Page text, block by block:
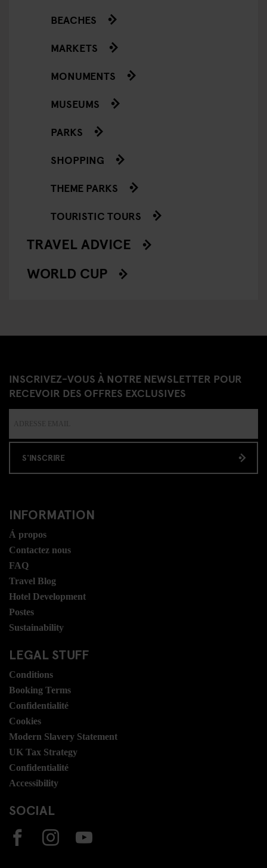
BEACHES
MARKETS
MONUMENTS
MUSEUMS
PARKS
SHOPPING
THEME PARKS
TOURISTIC TOURS
TRAVEL ADVICE
WORLD CUP
INSCRIVEZ-VOUS À NOTRE NEWSLETTER POUR
RECEVOIR DES OFFRES EXCLUSIVES
S'INSCRIRE
INFORMATION
Á propos
Contactez nous
FAQ
Travel Blog
Hotel Development
Postes
Sustainability
LEGAL STUFF
Conditions
Booking Terms
Confidentialité
Cookies
Modern Slavery Statement
UK Tax Strategy
Confidentialité
Accessibility
SOCIAL